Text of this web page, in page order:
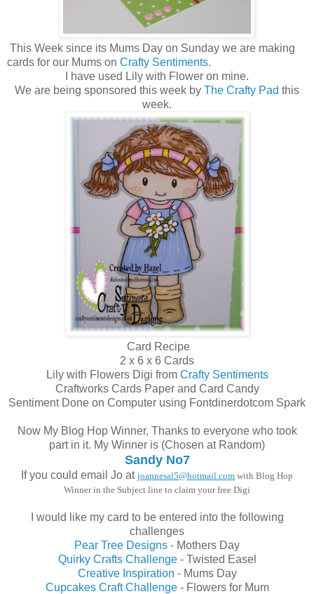
This Week since its Mums Day on Sunday we are making
cards for our Mums on Crafty Sentiments.
I have used Lily with Flower on mine.
We are being sponsored this week by The Crafty Pad this
week.
Card Recipe
2 x 6 x 6 Cards
Lily with Flowers Digi from Crafty Sentiments
Craftworks Cards Paper and Card Candy
Sentiment Done on Computer using Fontdinerdotcom Spark
Now My Blog Hop Winner, Thanks to everyone who took
part in it. My Winner is (Chosen at Random)
Sandy No7
If you could email Jo at joannesal5@hotmail.com with Blog Hop
Winner in the Subject line to claim your free Digi
I would like my card to be entered into the following
challenges
Pear Tree Designs - Mothers Day
Quirky Crafts Challenge- Twisted Easel
Creative Inspiration -Mums Day
Cupcakes Craft Challenge - Flowers for Mum